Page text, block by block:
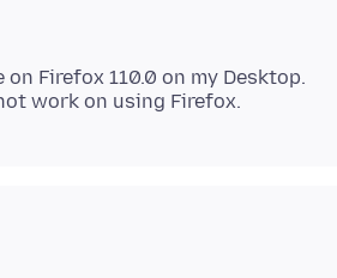
Firefox 110.0 on my Desktop.